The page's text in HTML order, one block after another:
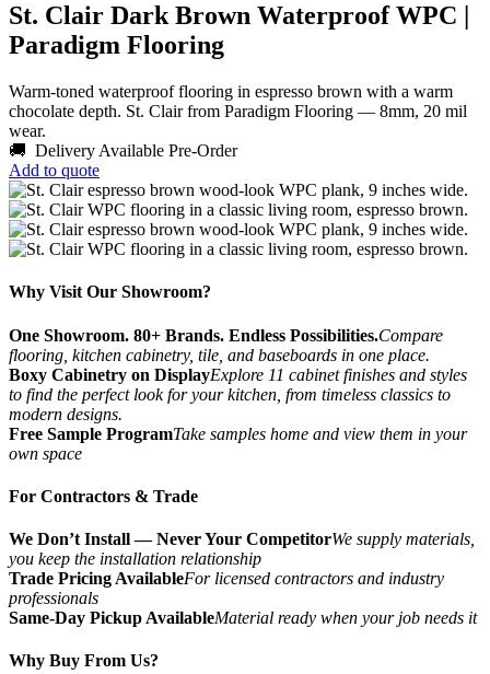
St. Clair Dark Brown Waterproof WPC |
Paradigm Flooring
Warm-toned waterproof flooring in espresso brown with a warm
chocolate depth. St. Clair from Paradigm Flooring — 8mm, 20 mil
wear.
🚚 Delivery Available Pre-Order
Add to quote
Why Visit Our Showroom?
One Showroom. 80+ Brands. Endless Possibilities.Compare
flooring, kitchen cabinetry, tile, and baseboards in one place.
Boxy Cabinetry on DisplayExplore 11 cabinet finishes and styles
to find the perfect look for your kitchen, from timeless classics to
modern designs.
Free Sample ProgramTake samples home and view them in your
own space
For Contractors & Trade
We Don’t Install — Never Your CompetitorWe supply materials,
you keep the installation relationship
Trade Pricing AvailableFor licensed contractors and industry
professionals
Same-Day Pickup AvailableMaterial ready when your job needs it
Why Buy From Us?